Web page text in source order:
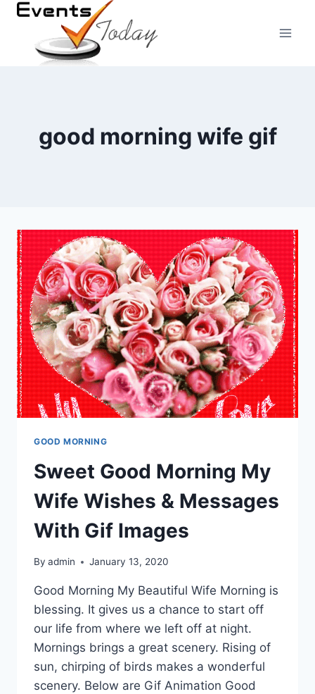
Skip
content
good morning wife gif
GOOD MORNING
Sweet Good Morning My
Wife Wishes & Messages
With Gif Images
By admin January 13, 2020
Good Morning My Beautiful Wife Morning is
blessing. It gives us a chance to start off
our life from where we left off at night.
Mornings brings a great scenery. Rising of
sun, chirping of birds makes a wonderful
scenery. Below are Gif Animation Good